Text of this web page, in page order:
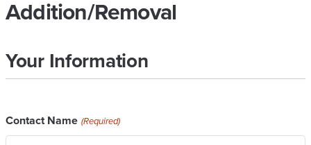
Addition/Removal
Your Information
Contact Name (Required)